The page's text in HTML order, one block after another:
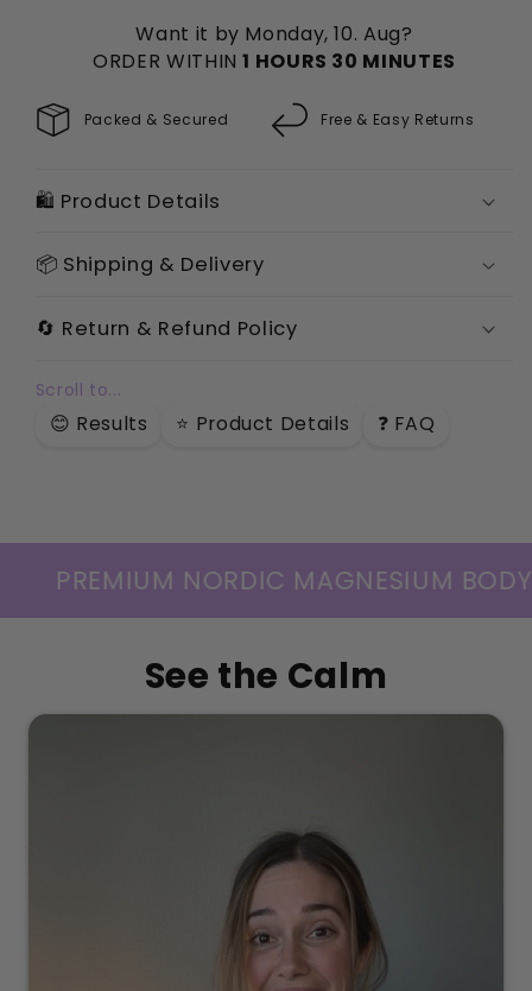
Want it by Monday, 10. Aug?
ORDER WITHIN1 HOURS 30 MINUTES
Packed & Secured Free & Easy Returns
🛍️ Product Details
📦 Shipping & Delivery
🔄 Return & Refund Policy
Scroll to...
😊 Results ⭐️ Product Details ❓ FAQ
MAGNESIUM BODY CARE —
See the Calm